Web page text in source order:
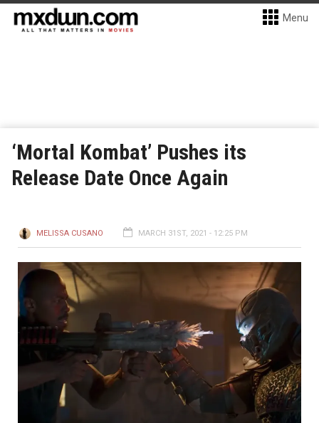
Menu
‘Mortal Kombat’ Pushes its
Release Date Once Again
MELISSA CUSANO MARCH 31ST, 2021 - 12:25 PM